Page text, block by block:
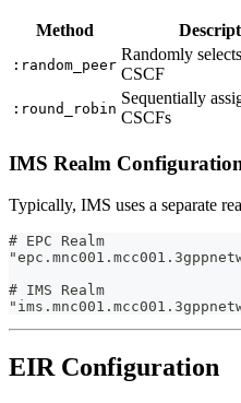
Method
:random_peer
Randomly
CSCF
:round_robin
Sequentially
CSCFs
IMS Realm
Typically, IMS uses a separate
# EPC Realm
# IMS Realm
EIR Configuration